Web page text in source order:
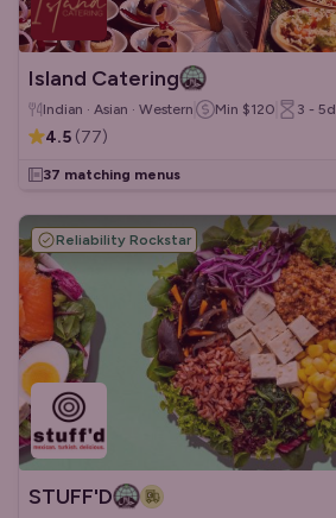
Island Catering
Indian · Asian · Western Min $120 3 - 5d
4.5 (77)
37 matching menus
Reliability Rockstar
STUFF'D